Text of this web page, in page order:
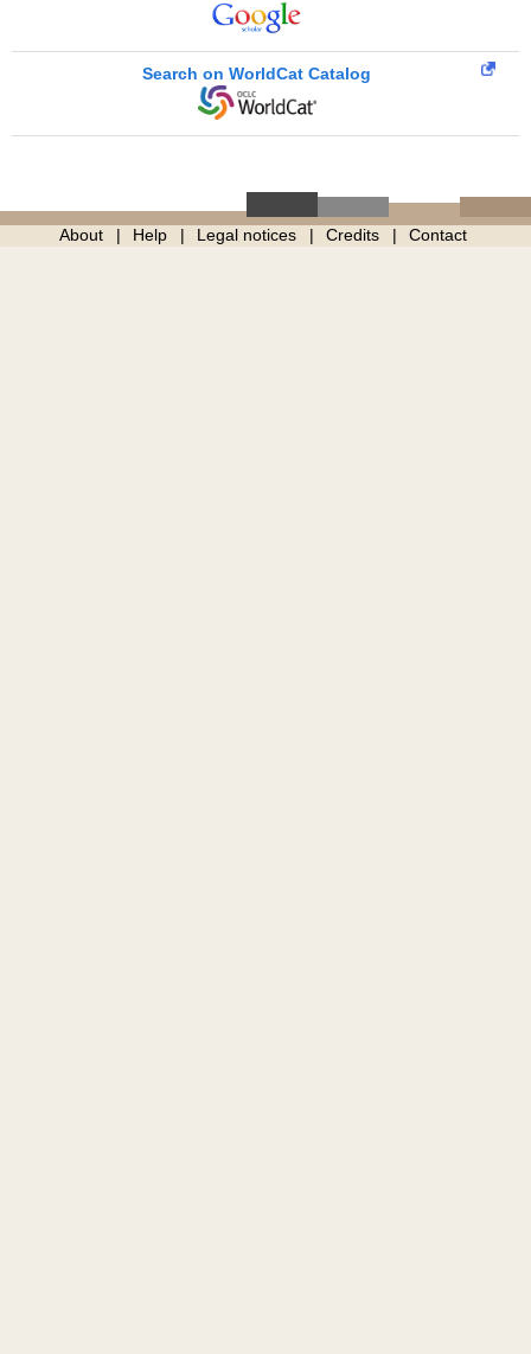
Search on WorldCat Catalog
About Help Legal notices Credits Contact